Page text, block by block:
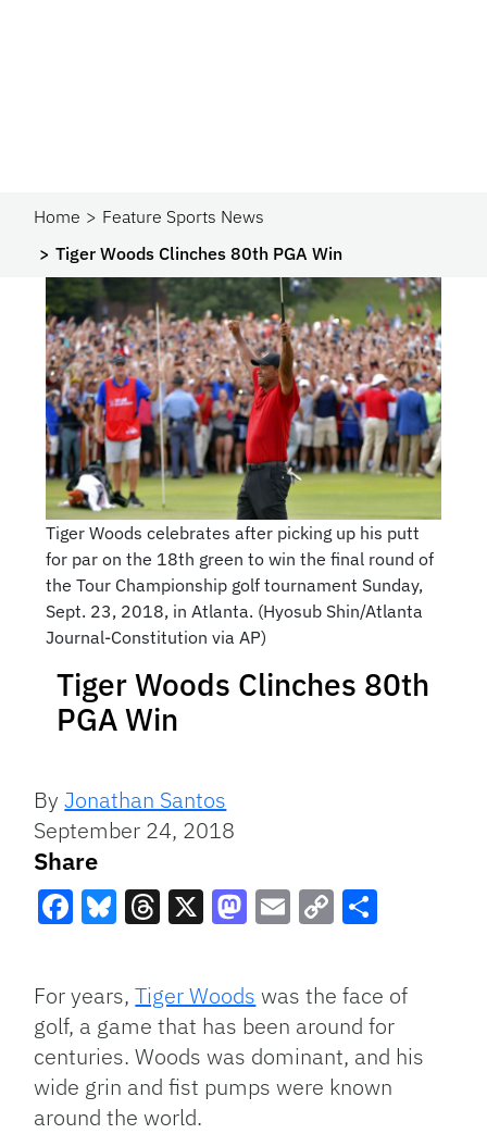
Home
Feature Sports News
Tiger Woods Clinches 80th PGA Win
Tiger Woods celebrates after picking up his putt
for par on the 18th green to win the final round of
the Tour Championship golf tournament Sunday,
Sept. 23, 2018, in Atlanta. (Hyosub Shin/Atlanta
Journal-Constitution via AP)
Tiger Woods Clinches 80th
PGA Win
ByJonathan Santos
September 24, 2018
Share
Link
For years,Tiger Woods was the face of
golf, a game that has been around for
centuries. Woods was dominant, and his
wide grin and fist pumps were known
around the world.